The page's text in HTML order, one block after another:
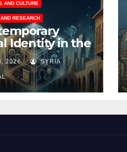
AND CULTURE
RESEARCH
Identity in the
World: A Six-
2026 SYRIA